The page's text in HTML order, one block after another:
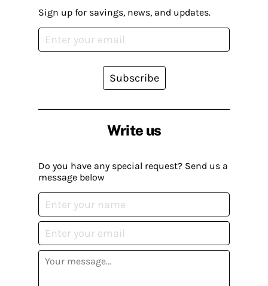
Write us
Do you have any special request? Send us a
message below
Sign up for savings, news, and updates.
Subscribe